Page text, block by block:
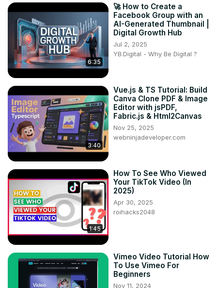
6:35
🚀 How to Create a
Facebook Group with an
AI-Generated Thumbnail |
Digital Growth Hub
Jul 2, 2025
YB.Digital - Why Be Digital ?
3:40
Vue.js & TS Tutorial: Build
Canva Clone PDF & Image
Editor with jsPDF,
Fabric.js & Html2Canvas
Nov 25, 2025
webninjadeveloper.com
1:45
How To See Who Viewed
Your TikTok Video (In
2025)
Apr 30, 2025
roihacks2048
Vimeo Video Tutorial How
To Use Vimeo For
Beginners
Nov 11, 2024